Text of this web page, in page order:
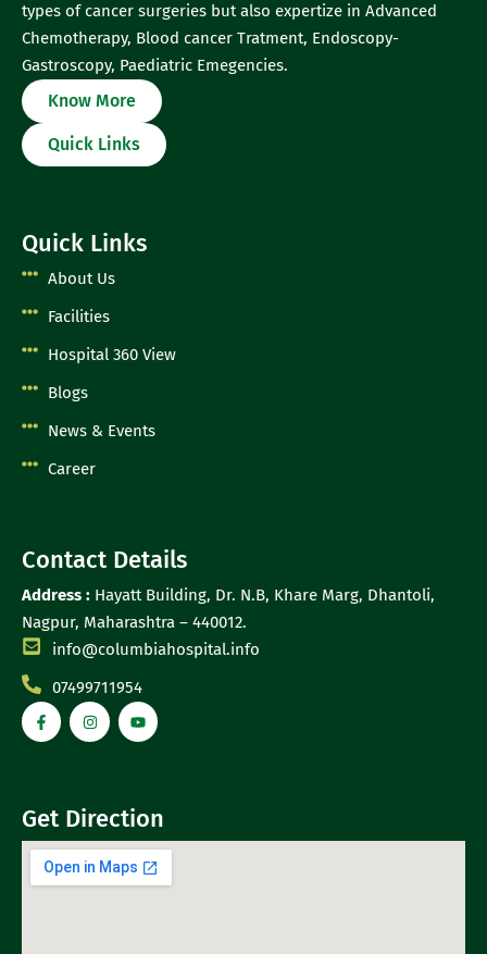
types of cancer surgeries but also expertize in Advanced
Chemotherapy, Blood cancer Tratment, Endoscopy-
Gastroscopy, Paediatric Emegencies.
Know More
Quick Links
Quick Links
About Us
Facilities
Hospital 360 View
Blogs
News & Events
Career
Contact Details
Address : Hayatt Building, Dr. N.B, Khare Marg, Dhantoli,
Nagpur, Maharashtra – 440012.
info@columbiahospital.info
07499711954
Get Direction